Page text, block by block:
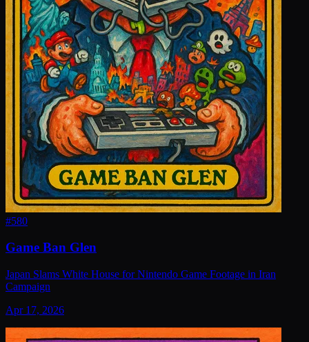
#580
Game Ban Glen
Japan Slams White House for Nintendo Game Footage in Iran
Campaign
Apr 17, 2026